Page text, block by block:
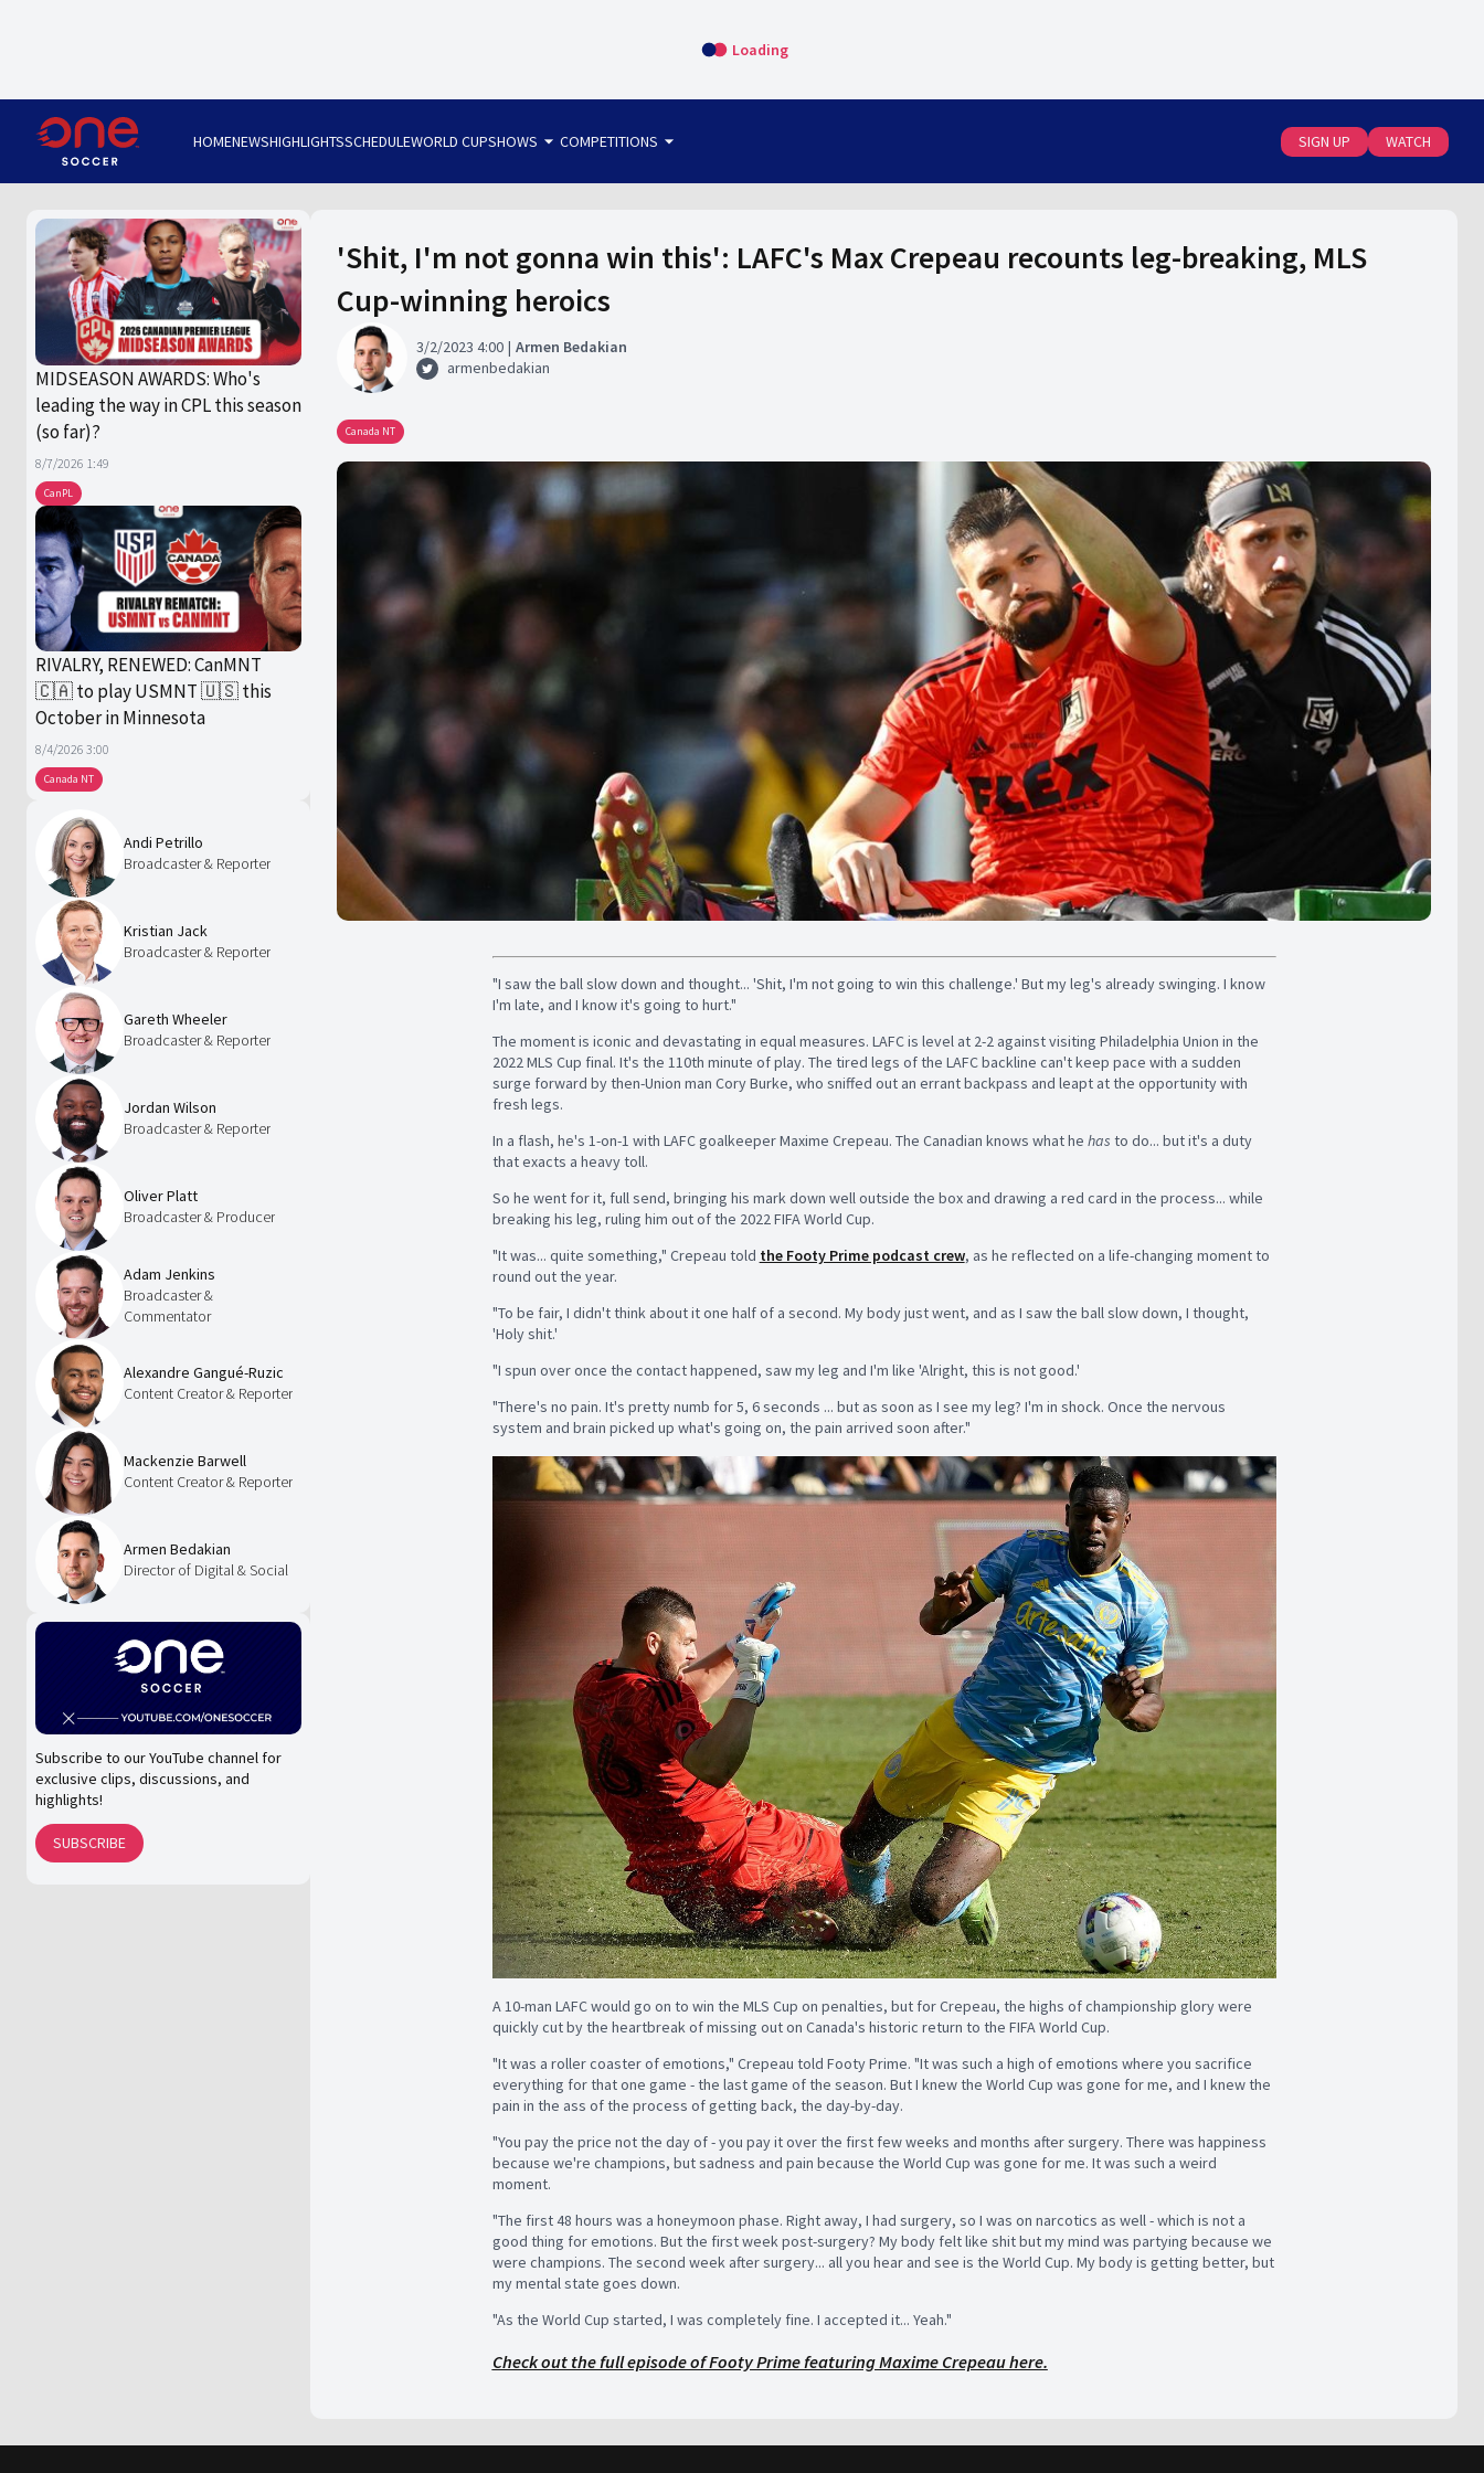
Loading
HOMENEWSHIGHLIGHTSSCHEDULEWORLD CUPSHOWS arrow_drop_down COMPETITIONS arrow_drop_down SIGN UP WATCH
CanPL
MIDSEASON AWARDS: Who's
leading the way in CPL this season
(so far)?
8/7/2026 1:49
Canada NT
RIVALRY, RENEWED: CanMNT
🇨🇦 to play USMNT 🇺🇸 this
October in Minnesota
8/4/2026 3:00
Andi Petrillo
Broadcaster & Reporter
Kristian Jack
Broadcaster & Reporter
Gareth Wheeler
Broadcaster & Reporter
Jordan Wilson
Broadcaster & Reporter
Oliver Platt
Broadcaster & Producer
Adam Jenkins
Broadcaster &
Commentator
Alexandre Gangué-Ruzic
Content Creator & Reporter
Mackenzie Barwell
Content Creator & Reporter
Armen Bedakian
Director of Digital & Social
Subscribe to our YouTube channel for
exclusive clips, discussions, and
highlights!
SUBSCRIBE
'Shit, I'm not gonna win this': LAFC's Max Crepeau recounts leg-breaking, MLS
Cup-winning heroics
3/2/2023 4:00
Armen Bedakian
armenbedakian
Canada NT
"I saw the ball slow down and thought... 'Shit, I'm not going to win this challenge.' But my leg's already swinging. I know
I'm late, and I know it's going to hurt."
The moment is iconic and devastating in equal measures. LAFC is level at 2-2 against visiting Philadelphia Union in the
2022 MLS Cup final. It's the 110th minute of play. The tired legs of the LAFC backline can't keep pace with a sudden
surge forward by then-Union man Cory Burke, who sniffed out an errant backpass and leapt at the opportunity with
fresh legs.
In a flash, he's 1-on-1 with LAFC goalkeeper Maxime Crepeau. The Canadian knows what he has to do... but it's a duty
that exacts a heavy toll.
So he went for it, full send, bringing his mark down well outside the box and drawing a red card in the process... while
breaking his leg, ruling him out of the 2022 FIFA World Cup.
"It was... quite something," Crepeau told the Footy Prime podcast crew, as he reflected on a life-changing moment to
round out the year.
"To be fair, I didn't think about it one half of a second. My body just went, and as I saw the ball slow down, I thought,
'Holy shit.'
"I spun over once the contact happened, saw my leg and I'm like 'Alright, this is not good.'
"There's no pain. It's pretty numb for 5, 6 seconds ... but as soon as I see my leg? I'm in shock. Once the nervous
system and brain picked up what's going on, the pain arrived soon after."
A 10-man LAFC would go on to win the MLS Cup on penalties, but for Crepeau, the highs of championship glory were
quickly cut by the heartbreak of missing out on Canada's historic return to the FIFA World Cup.
"It was a roller coaster of emotions," Crepeau told Footy Prime. "It was such a high of emotions where you sacrifice
everything for that one game - the last game of the season. But I knew the World Cup was gone for me, and I knew the
pain in the ass of the process of getting back, the day-by-day.
"You pay the price not the day of - you pay it over the first few weeks and months after surgery. There was happiness
because we're champions, but sadness and pain because the World Cup was gone for me. It was such a weird
moment.
"The first 48 hours was a honeymoon phase. Right away, I had surgery, so I was on narcotics as well - which is not a
good thing for emotions. But the first week post-surgery? My body felt like shit but my mind was partying because we
were champions. The second week after surgery... all you hear and see is the World Cup. My body is getting better, but
my mental state goes down.
"As the World Cup started, I was completely fine. I accepted it... Yeah."
Check out the full episode of Footy Prime featuring Maxime Crepeau here.